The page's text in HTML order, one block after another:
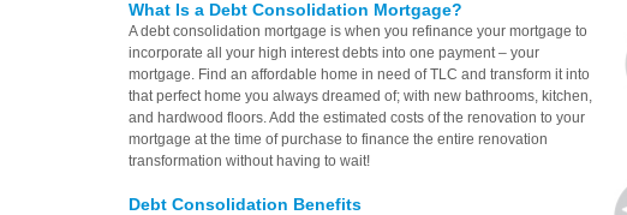
What Is a Debt Consolidation Mortgage?
A debt consolidation mortgage is when you refinance your mortgage to
incorporate all your high interest debts into one payment – your
mortgage. Find an affordable home in need of TLC and transform it into
that perfect home you always dreamed of; with new bathrooms, kitchen,
and hardwood floors. Add the estimated costs of the renovation to your
mortgage at the time of purchase to finance the entire renovation
transformation without having to wait!
Debt Consolidation Benefits